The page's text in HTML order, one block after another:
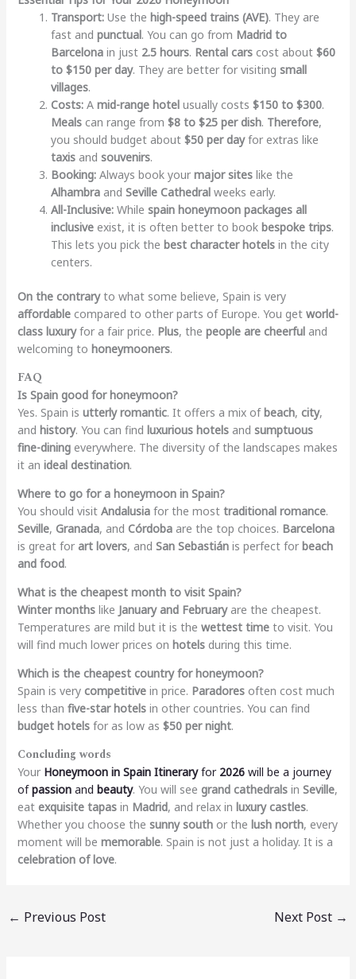
Transport:Use the high-speed trains (AVE). They are
fast and punctual. You can go from Madrid to
Barcelonain just 2.5 hours. Rental carscost about $60
to $150 per day. They are better for visiting small
villages.
Costs:A mid-range hotelusually costs $150 to $300.
Mealscan range from $8 to $25 per dish. Therefore,
you should budget about $50 per dayfor extras like
taxisand souvenirs.
Booking:Always book your major siteslike the
Alhambraand Seville Cathedralweeks early.
All-Inclusive:While spain honeymoon packages all
inclusiveexist, it is often better to book bespoke trips.
This lets you pick the best character hotelsin the city
centers.
On the contraryto what some believe, Spain is very
affordablecompared to other parts of Europe. You get world-
class luxuryfor a fair price. Plus, the people are cheerfuland
welcoming to honeymooners.
FAQ
Is Spain good for honeymoon?
Yes. Spain is utterly romantic. It offers a mix ofbeach, city,
and history. You can find luxurious hotelsand sumptuous
fine-diningeverywhere. The diversity of the landscapes makes
it an ideal destination.
Where to go for a honeymoon in Spain?
You should visit Andalusiafor the most traditional romance.
Seville, Granada, and Córdobaare the top choices. Barcelona
is great for art lovers, and San Sebastiánis perfect for beach
and food.
What is the cheapest month to visit Spain?
Winter monthslike January and Februaryare the cheapest.
Temperatures are mild but it is the wettest timeto visit. You
will find much lower prices on hotelsduring this time.
Which is the cheapest country for honeymoon?
Spain is very competitivein price. Paradoresoften cost much
less than five-star hotelsin other countries. You can find
budget hotelsfor as low as $50 per night.
Concluding words
Your Honeymoon in Spain Itineraryfor 2026will be a journey
ofpassionand beauty. You will see grand cathedralsin Seville,
eat exquisite tapasin Madrid, and relax in luxury castles.
Whether you choose the sunny southor the lush north, every
moment will be memorable. Spain is not just a holiday. It is a
celebration of love.
← Previous Post Next Post →